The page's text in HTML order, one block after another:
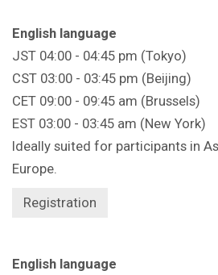
English language
JST 04:00 - 04:45 pm (Tokyo)
CST 03:00 - 03:45 pm (Beijing)
CET 09:00 - 09:45 am (Brussels)
EST 03:00 - 03:45 am (New York)
Ideally suited for participants in
Europe.
Registration
English language